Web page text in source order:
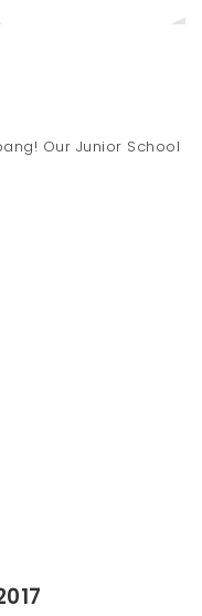
Our Junior School